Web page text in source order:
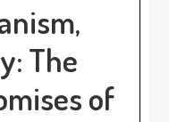
The
of